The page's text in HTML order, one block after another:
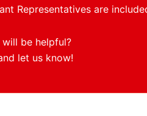
Representatives are
be helpful?
let us know!